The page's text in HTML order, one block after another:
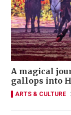
A magical
gallops into
ARTS & CULTURE